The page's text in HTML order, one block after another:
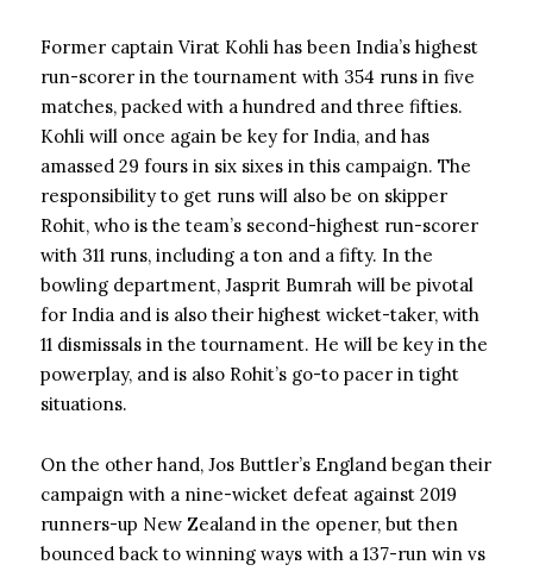
Former captain Virat Kohli has been India’s highest
run-scorer in the tournament with 354 runs in five
matches, packed with a hundred and three fifties.
Kohli will once again be key for India, and has
amassed 29 fours in six sixes in this campaign. The
responsibility to get runs will also be on skipper
Rohit, who is the team’s second-highest run-scorer
with 311 runs, including a ton and a fifty. In the
bowling department, Jasprit Bumrah will be pivotal
for India and is also their highest wicket-taker, with
11 dismissals in the tournament. He will be key in the
powerplay, and is also Rohit’s go-to pacer in tight
situations.
On the other hand, Jos Buttler’s England began their
campaign with a nine-wicket defeat against 2019
runners-up New Zealand in the opener, but then
bounced back to winning ways with a 137-run win vs